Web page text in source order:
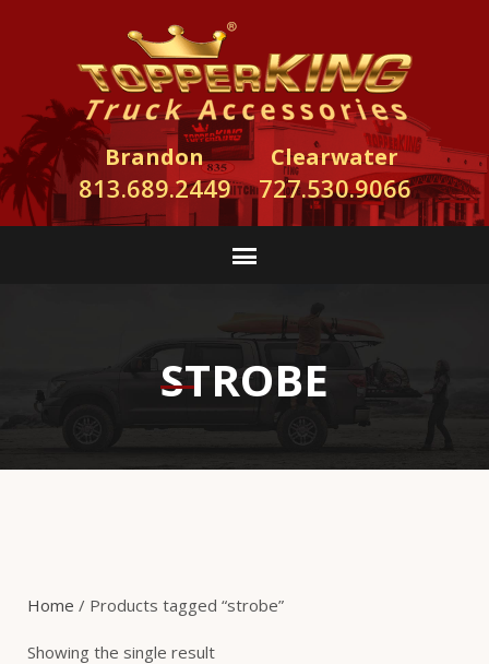
Brandon
813.689.2449
Clearwater
727.530.9066
STROBE
Home / Products tagged “strobe”
Showing the single result